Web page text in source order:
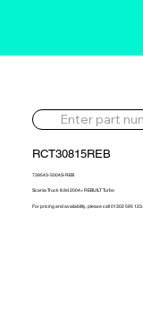
RCT30815REB
739543-5004S-REB
Scania Truck 8.9d 2004> REBUILT Turbo
For pricing and availability, please call 01302 595 123.